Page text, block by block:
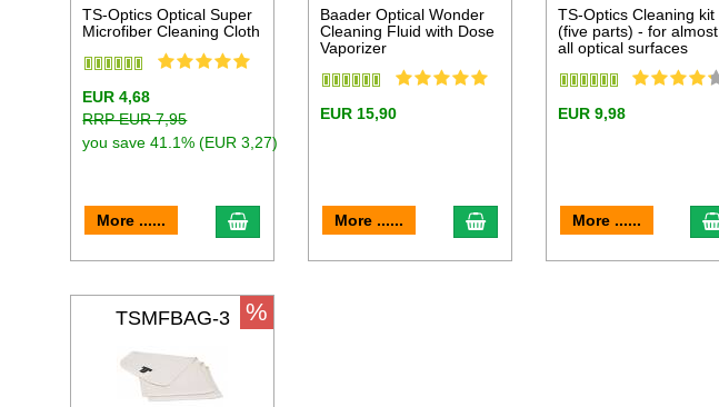
TS-Optics Optical Super
Microfiber Cleaning Cloth
EUR 4,68
RRP EUR 7,95
you save 41.1% (EUR 3,27)
More ...... add to cart
Baader Optical Wonder
Cleaning Fluid with Dose
Vaporizer
EUR 15,90
More ...... add to cart
TS-Optics Cleaning kit
(five parts) - for almost
all optical surfaces
EUR 9,98
More ......
TSMFBAG-3 %